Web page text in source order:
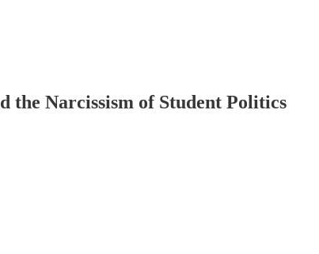
the Narcissism of Student Politics